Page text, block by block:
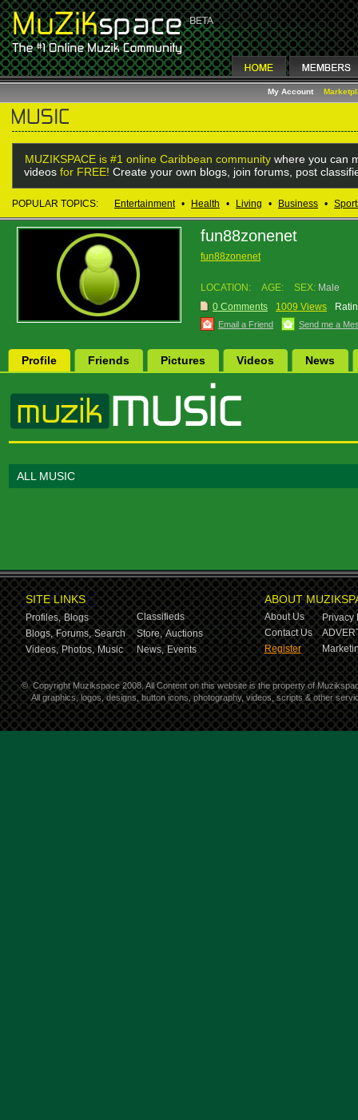
My Account
MUZIKSPACE is #1 online Caribbean community where you can
videos for FREE! Create your own blogs, join forums, post
POPULAR TOPICS: Entertainment • Health • Living • Business •
fun88zonenet
fun88zonenet
LOCATION: AGE: SEX: Male
0 Comments
1009 Views
Email a Friend Send me a
Profile Friends Pictures Videos News
ALL MUSIC
SITE LINKS
Profiles, Blogs
Classifieds
Blogs, Forums, Search Store, Auctions
Videos, Photos, Music News, Events
ABOUT
About Us
Privacy
Contact Us
Register
© Copyright Muzikspace 2008. All Content on this website is the property of
All graphics, logos, designs, button icons, photography, videos, scripts & other